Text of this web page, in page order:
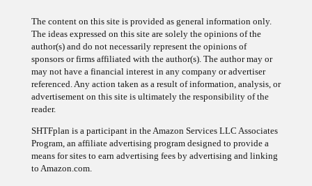
The ideas expressed on this site are solely the opinions of the
author(s) and do not necessarily represent the opinions of
sponsors or firms affiliated with the author(s). The author may or
may not have a financial interest in any company or advertiser
referenced. Any action taken as a result of information, analysis, or
advertisement on this site is ultimately the responsibility of the
reader.
Program, an affiliate advertising program designed to provide a
means for sites to earn advertising fees by advertising and linking
to Amazon.com.